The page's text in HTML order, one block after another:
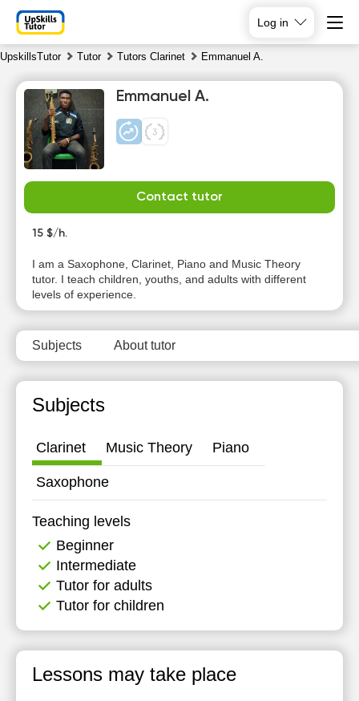
Log in
UpskillsTutor Tutor Tutors Clarinet Emmanuel A.
Emmanuel A.
Contact tutor
15 $/h.
I am a Saxophone, Clarinet, Piano and Music Theory
tutor. I teach children, youths, and adults with different
levels of experience.
Subjects About tutor
Subjects
Clarinet Music Theory Piano
Saxophone
Teaching levels
Beginner
Intermediate
Tutor for adults
Tutor for children
Lessons may take place
Su
9
No
available
No
available
No
No